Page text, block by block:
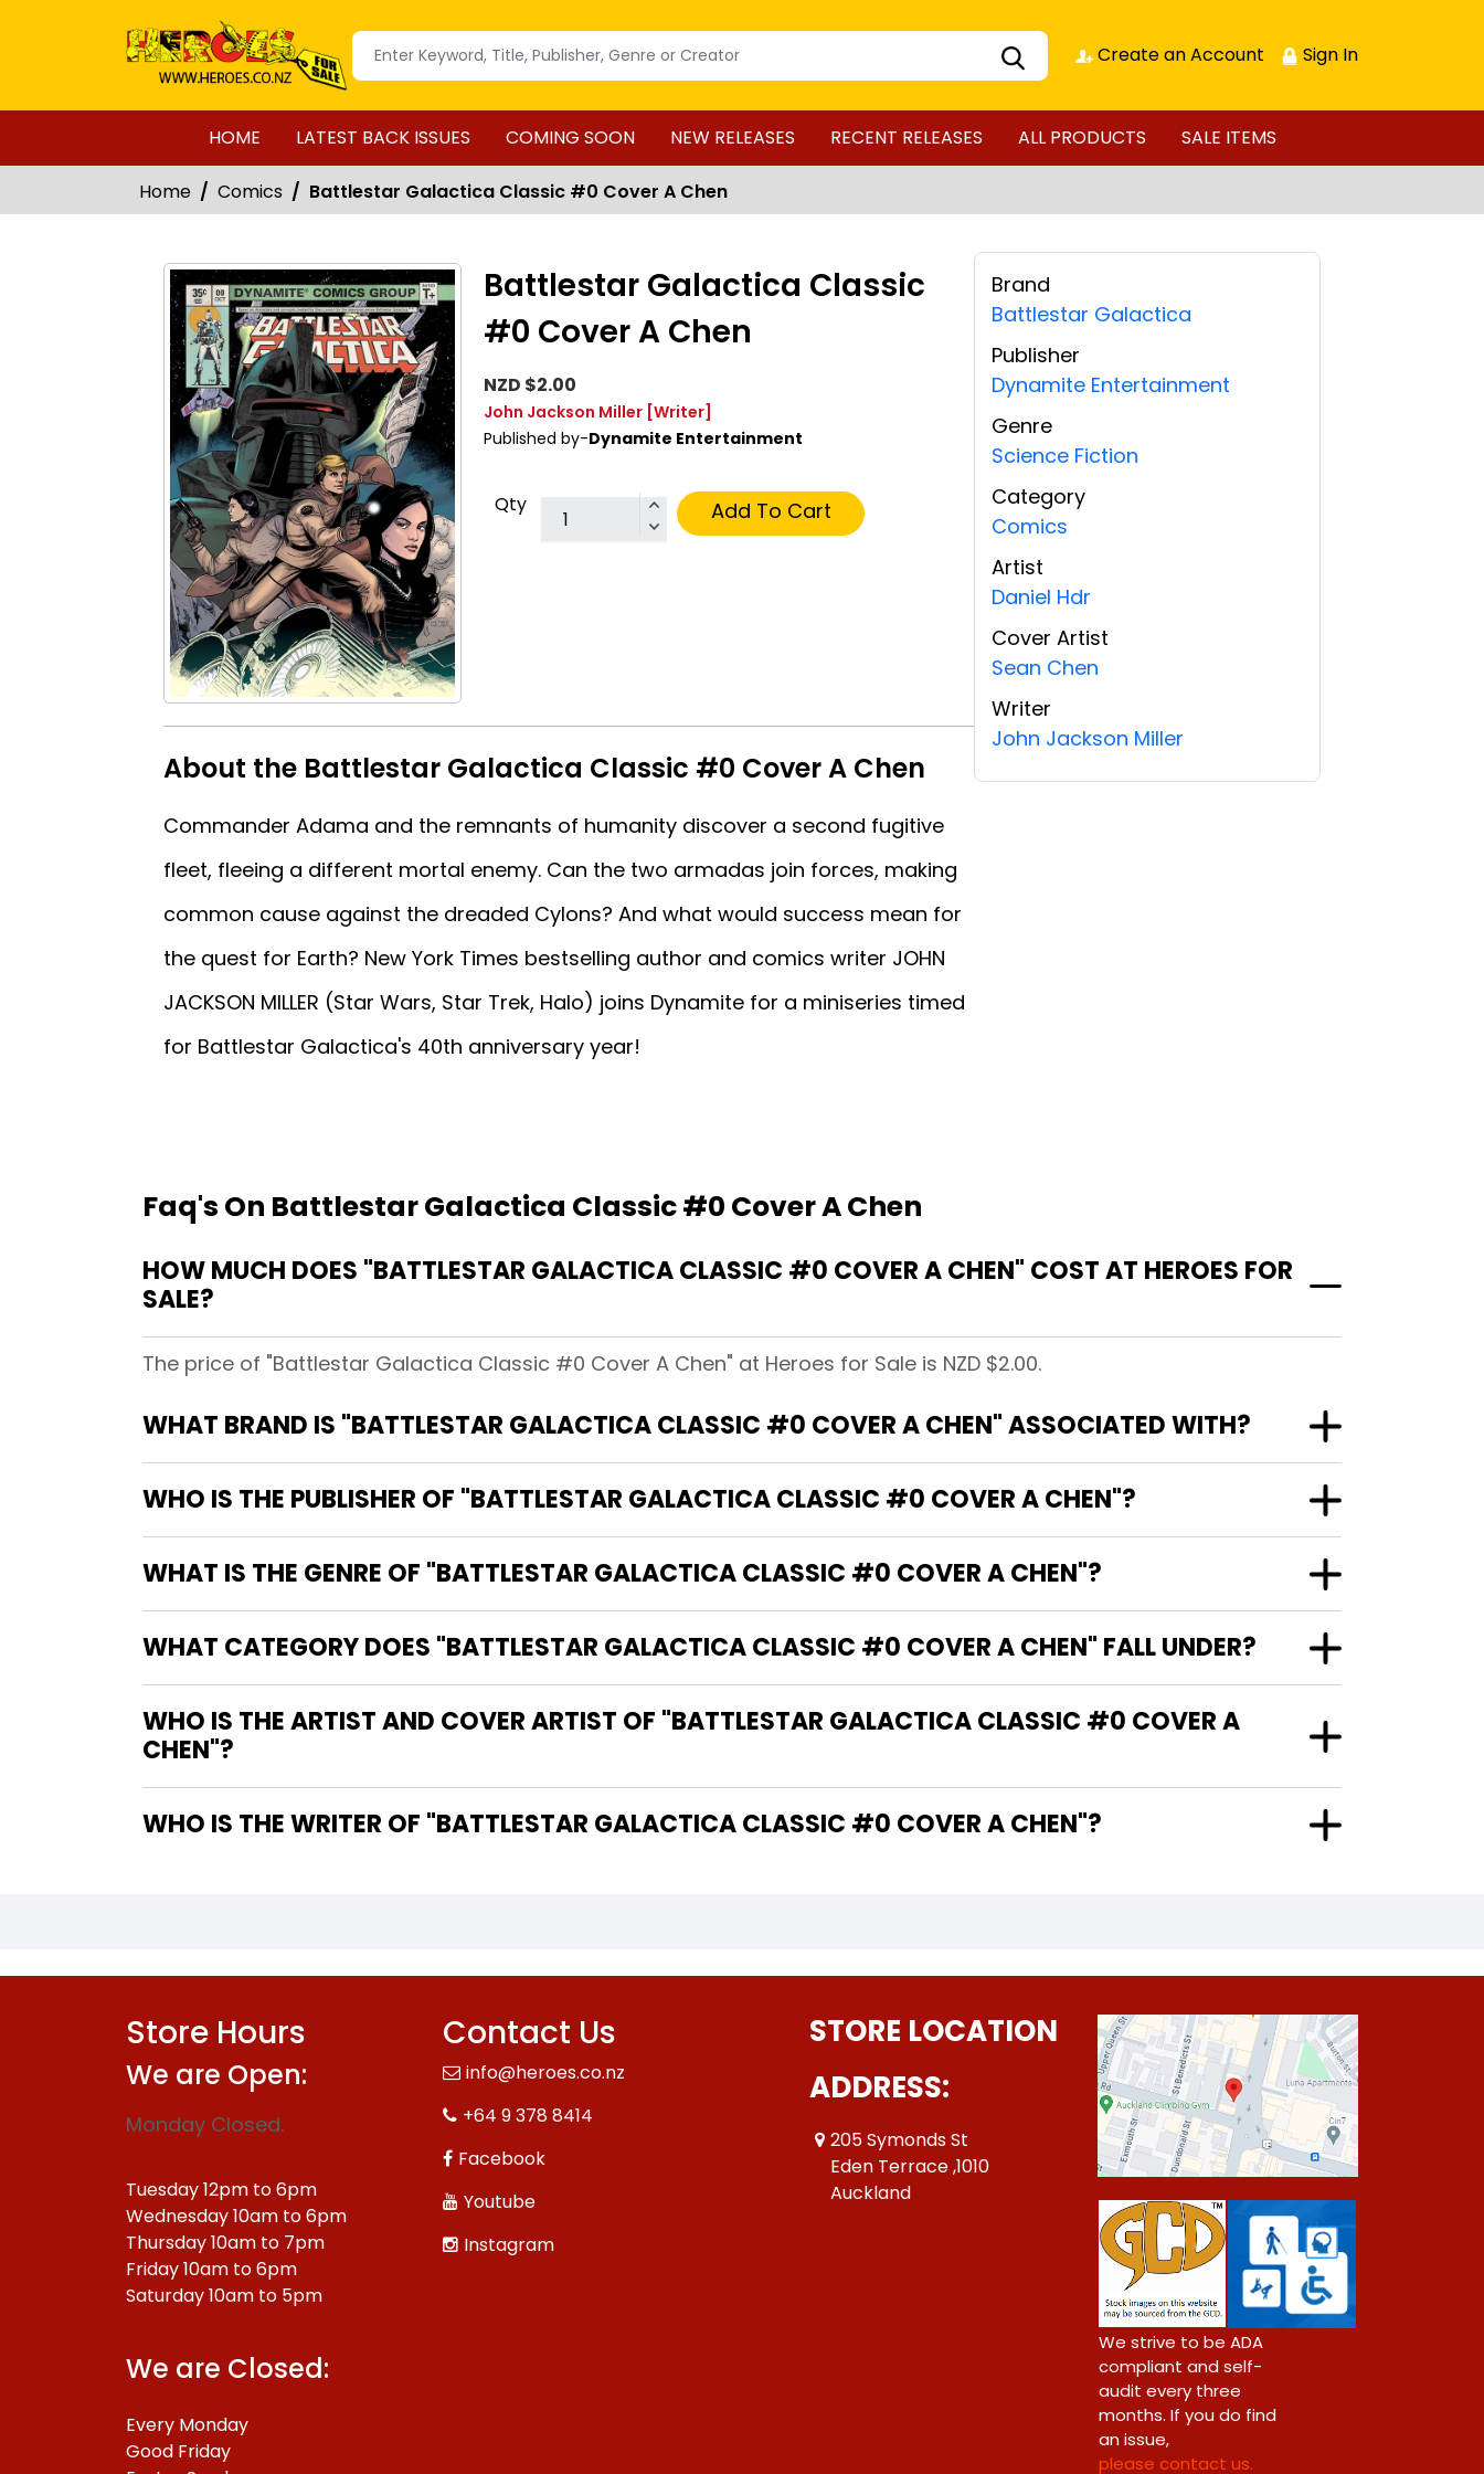
Create an Account Sign In
HOME LATEST BACK ISSUES COMING SOON NEW RELEASES RECENT RELEASES ALL PRODUCTS SALE ITEMS
Home Comics Battlestar Galactica Classic #0 Cover A Chen
Battlestar Galactica Classic
#0 Cover A Chen
NZD $2.00
John Jackson Miller [Writer]
Published by-Dynamite Entertainment
Qty Add To Cart
About the Battlestar Galactica Classic #0 Cover A Chen
Commander Adama and the remnants of humanity discover a second fugitive
fleet, fleeing a different mortal enemy. Can the two armadas join forces, making
common cause against the dreaded Cylons? And what would success mean for
the quest for Earth? New York Times bestselling author and comics writer JOHN
JACKSON MILLER (Star Wars, Star Trek, Halo) joins Dynamite for a miniseries timed
for Battlestar Galactica's 40th anniversary year!
Brand
Battlestar Galactica
Publisher
Dynamite Entertainment
Genre
Science Fiction
Category
Comics
Artist
Daniel Hdr
Cover Artist
Sean Chen
Writer
John Jackson Miller
Faq's On Battlestar Galactica Classic #0 Cover A Chen
HOW MUCH DOES "BATTLESTAR GALACTICA CLASSIC #0 COVER A CHEN" COST AT HEROES FOR
SALE?
The price of "Battlestar Galactica Classic #0 Cover A Chen" at Heroes for Sale is NZD $2.00.
WHAT BRAND IS "BATTLESTAR GALACTICA CLASSIC #0 COVER A CHEN" ASSOCIATED WITH?
WHO IS THE PUBLISHER OF "BATTLESTAR GALACTICA CLASSIC #0 COVER A CHEN"?
WHAT IS THE GENRE OF "BATTLESTAR GALACTICA CLASSIC #0 COVER A CHEN"?
WHAT CATEGORY DOES "BATTLESTAR GALACTICA CLASSIC #0 COVER A CHEN" FALL UNDER?
WHO IS THE ARTIST AND COVER ARTIST OF "BATTLESTAR GALACTICA CLASSIC #0 COVER A
CHEN"?
WHO IS THE WRITER OF "BATTLESTAR GALACTICA CLASSIC #0 COVER A CHEN"?
Store Hours
We are Open:
Monday Closed.
Tuesday 12pm to 6pm
Wednesday 10am to 6pm
Thursday 10am to 7pm
Friday 10am to 6pm
Saturday 10am to 5pm
We are Closed:
Every Monday
Good Friday
Contact Us
info@heroes.co.nz
+64 9 378 8414
Facebook
Youtube
Instagram
STORE LOCATION
ADDRESS:
205 Symonds St
Eden Terrace ,1010
Auckland
We strive to be ADA
compliant and self-
audit every three
months. If you do find
an issue,
please contact us.